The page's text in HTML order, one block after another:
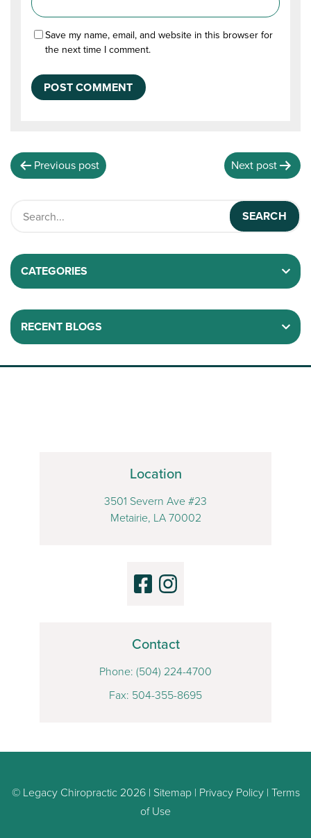
Save my name, email, and website in this browser for
the next time I comment.
Previous post Next post
CATEGORIES
RECENT BLOGS
Location
3501 Severn Ave #23
Metairie, LA 70002
Contact
Phone: (504) 224-4700
Fax: 504-355-8695
© Legacy Chiropractic 2026 | Sitemap| Privacy Policy| Terms
of Use